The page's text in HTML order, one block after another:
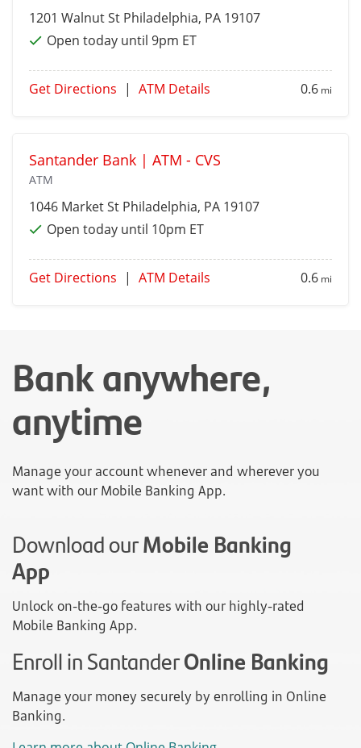
1201 Walnut St Philadelphia, PA 19107
Open today until 9pm ET
Get Directions | ATM Details 0.6 mi
Santander Bank | ATM - CVS
ATM
1046 Market St Philadelphia, PA 19107
Open today until 10pm ET
Get Directions | ATM Details 0.6 mi
Bank anywhere,
anytime
Manage your account whenever and wherever you
want with our Mobile Banking App.
Download ourMobile Banking
App
Unlock on-the-go features with our highly-rated
Mobile Banking App.
Enroll in SantanderOnline Banking
Manage your money securely by enrolling in Online
Banking.